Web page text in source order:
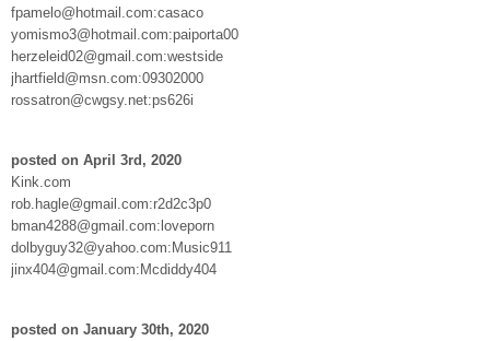
fpamelo@hotmail.com:casaco
yomismo3@hotmail.com:paiporta00
herzeleid02@gmail.com:westside
jhartfield@msn.com:09302000
rossatron@cwgsy.net:ps626i
posted on April 3rd, 2020
Kink.com
rob.hagle@gmail.com:r2d2c3p0
bman4288@gmail.com:loveporn
dolbyguy32@yahoo.com:Music911
jinx404@gmail.com:Mcdiddy404
posted on January 30th, 2020